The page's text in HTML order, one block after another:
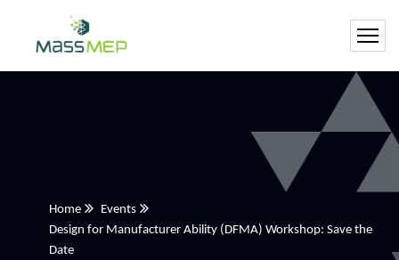
Home
Events
Design for Manufacturer Ability (DFMA) Workshop: Save the
Date